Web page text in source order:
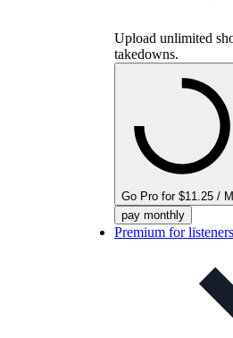
Upload unlimited
takedowns.
Go Pro for $11.25 /
pay monthly
Premium for listeners